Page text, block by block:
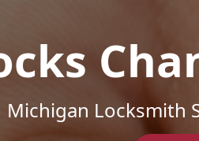
Michigan Locksmith